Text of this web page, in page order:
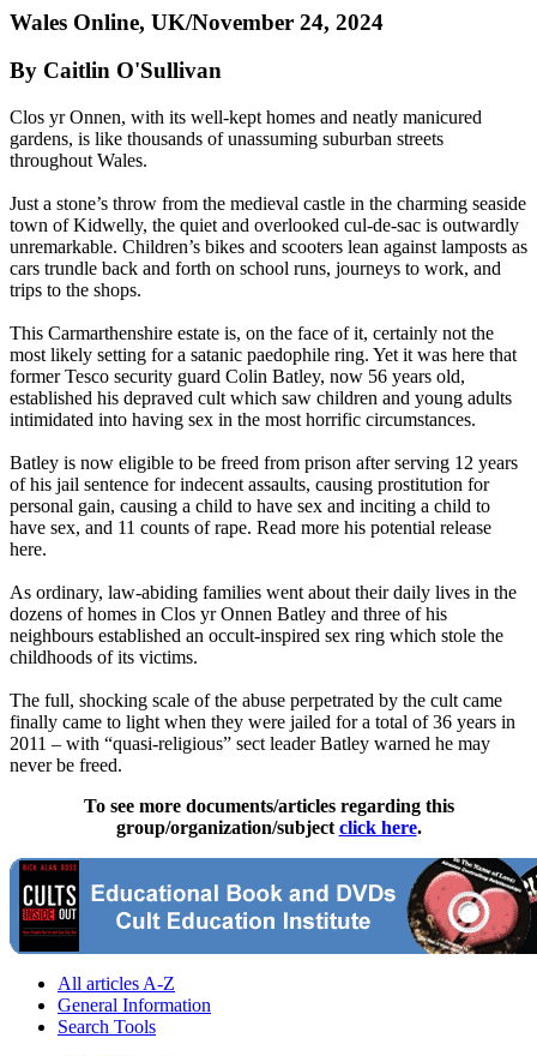
Wales Online, UK/November 24, 2024
By Caitlin O'Sullivan
Clos yr Onnen, with its well-kept homes and neatly manicured
gardens, is like thousands of unassuming suburban streets
throughout Wales.
Just a stone’s throw from the medieval castle in the charming seaside
town of Kidwelly, the quiet and overlooked cul-de-sac is outwardly
unremarkable. Children’s bikes and scooters lean against lamposts as
cars trundle back and forth on school runs, journeys to work, and
trips to the shops.
This Carmarthenshire estate is, on the face of it, certainly not the
most likely setting for a satanic paedophile ring. Yet it was here that
former Tesco security guard Colin Batley, now 56 years old,
established his depraved cult which saw children and young adults
intimidated into having sex in the most horrific circumstances.
Batley is now eligible to be freed from prison after serving 12 years
of his jail sentence for indecent assaults, causing prostitution for
personal gain, causing a child to have sex and inciting a child to
have sex, and 11 counts of rape. Read more his potential release
here.
As ordinary, law-abiding families went about their daily lives in the
dozens of homes in Clos yr Onnen Batley and three of his
neighbours established an occult-inspired sex ring which stole the
childhoods of its victims.
The full, shocking scale of the abuse perpetrated by the cult came
finally came to light when they were jailed for a total of 36 years in
2011 – with “quasi-religious” sect leader Batley warned he may
never be freed.
To see more documents/articles regarding this
group/organization/subject click here.
All articles A-Z
General Information
Search Tools